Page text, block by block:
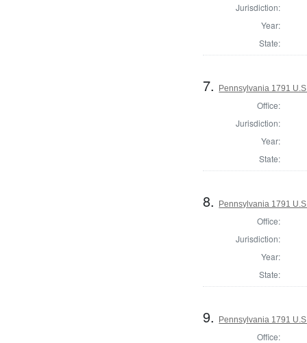
Jurisdiction:
Year:
State:
7. Pennsylvania 1791
Office:
Jurisdiction:
Year:
State:
8. Pennsylvania 1791
Office:
Jurisdiction:
Year:
State:
9. Pennsylvania 1791
Office: